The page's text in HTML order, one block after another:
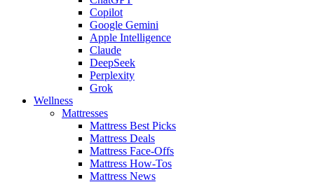
Copilot
Google Gemini
Apple Intelligence
Claude
DeepSeek
Perplexity
Grok
Wellness
Mattresses
Mattress Best Picks
Mattress Deals
Mattress Face-Offs
Mattress How-Tos
Mattress News